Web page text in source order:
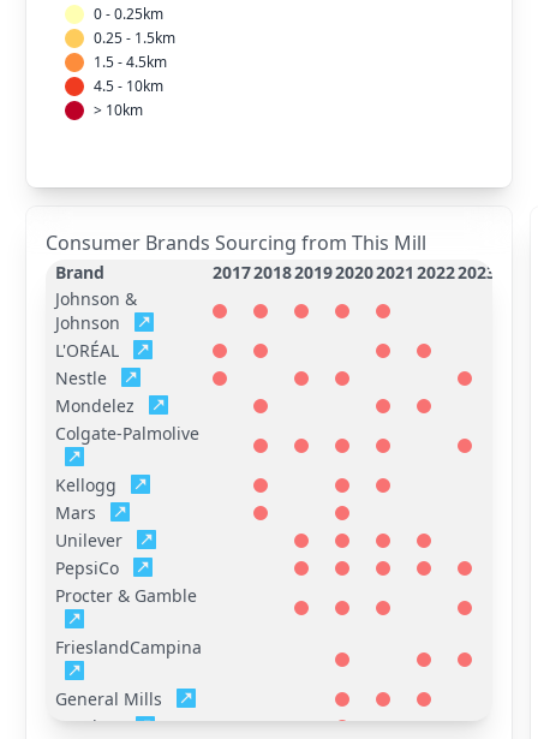
0 - 0.25km
0.25 - 1.5km
1.5 - 4.5km
4.5 - 10km
> 10km
Consumer Brands Sourcing from This Mill
Brand 20172018201920202021 20222023
Johnson &
Johnson
L'ORÉAL
Nestle
Mondelez
Colgate-Palmolive
Kellogg
Mars
Unilever
PepsiCo
Procter & Gamble
FrieslandCampina
General Mills
Hershey